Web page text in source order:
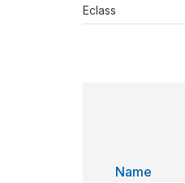
Eclass
Name